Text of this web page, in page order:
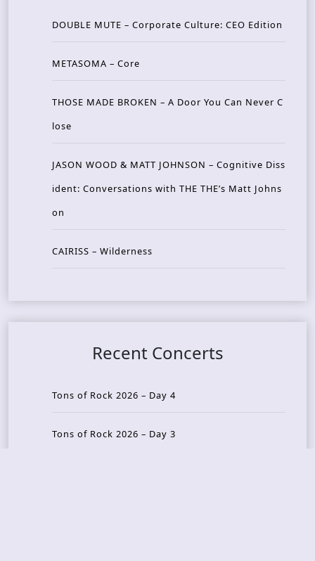
DOUBLE MUTE – Corporate Culture: CEO Edition
METASOMA – Core
THOSE MADE BROKEN – A Door You Can Never C
lose
JASON WOOD & MATT JOHNSON – Cognitive Diss
ident: Conversations with THE THE’s Matt Johns
on
CAIRISS – Wilderness
Recent Concerts
Tons of Rock 2026 – Day 4
Tons of Rock 2026 – Day 3